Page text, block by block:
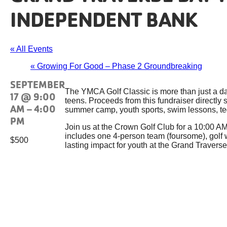
INDEPENDENT BANK
« All Events
« Growing For Good – Phase 2 Groundbreaking
SEPTEMBER
17 @ 9:00
AM –4:00
PM
$500
The YMCA Golf Classic is more than just a
teens. Proceeds from this fundraiser directly
summer camp, youth sports, swim lessons,
Join us at the Crown Golf Club for a 10:00
includes one 4-person team (foursome),
lasting impact for youth at the Grand